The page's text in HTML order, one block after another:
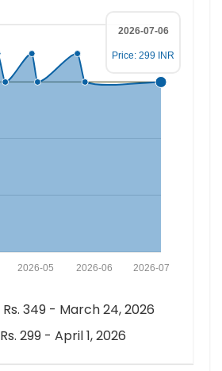
2026-07
2026-06
2026-05
2026-07-06
Price: 299 INR
Rs. 349 - March 24, 2026
Rs. 299 - April 1, 2026